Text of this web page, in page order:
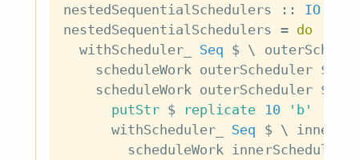
nestedSequentialSchedulers :: IO
nestedSequentialSchedulers = do
withScheduler_
Seq $ \
scheduleWork outerScheduler $
scheduleWork outerScheduler $
putStr $ replicate 10
'b'
withScheduler_
Seq $ \
scheduleWork
innerScheduler